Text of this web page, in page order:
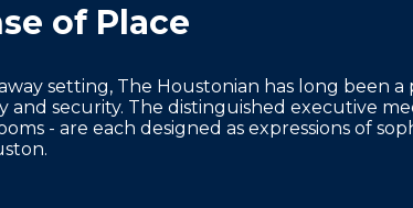
of Place
setting, The Houstonian has long been
and security. The distinguished executive
- are each designed as expressions of